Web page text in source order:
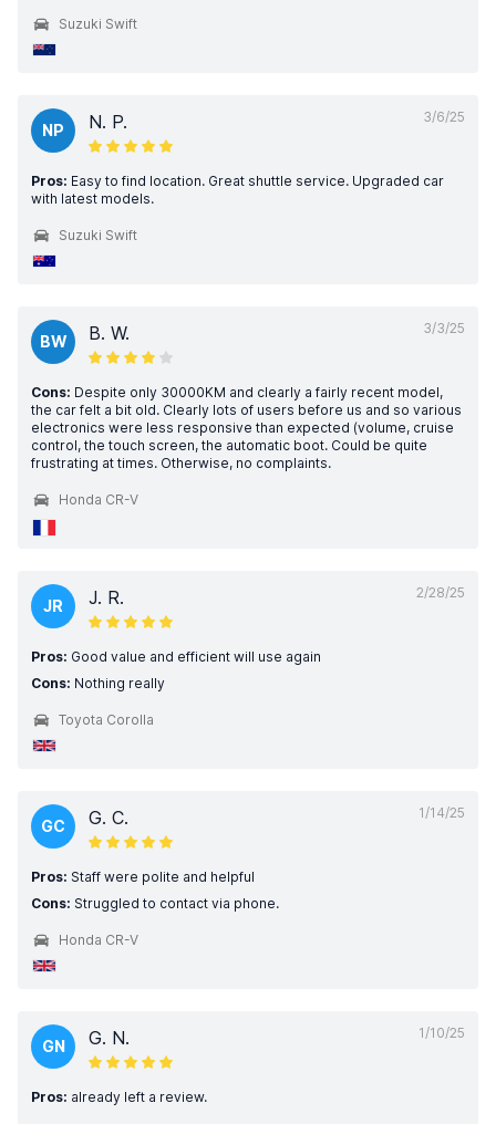
Suzuki Swift
3/6/25
NP N. P.
Pros: Easy to find location. Great shuttle service. Upgraded car
with latest models.
Suzuki Swift
3/3/25
BW B. W.
Cons: Despite only 30000KM and clearly a fairly recent model,
the car felt a bit old. Clearly lots of users before us and so various
electronics were less responsive than expected (volume, cruise
control, the touch screen, the automatic boot. Could be quite
frustrating at times. Otherwise, no complaints.
Honda CR-V
2/28/25
JR J. R.
Pros: Good value and efficient will use again
Cons: Nothing really
Toyota Corolla
1/14/25
GC G. C.
Pros: Staff were polite and helpful
Cons: Struggled to contact via phone.
Honda CR-V
1/10/25
GN G. N.
Pros: already left a review.